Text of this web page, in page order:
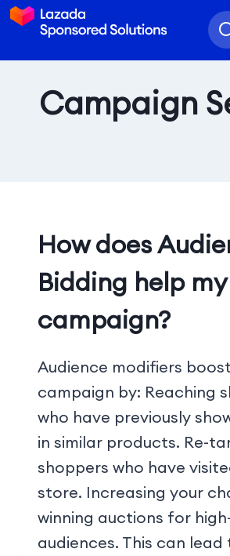
Campaign
How does
Bidding help my
campaign?
Audience modifiers
campaign by: Reaching
who have previously
in similar products. Re-
shoppers who have
store. Increasing your
winning auctions for
audiences. This can